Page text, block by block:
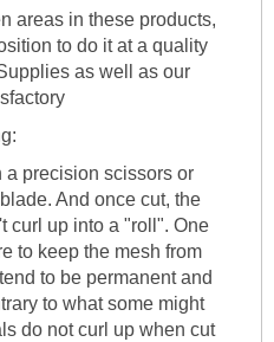
areas in these products,
to do it at a quality
as well as our
a precision scissors or
And once cut, the
curl up into a "roll". One
to keep the mesh from
to be permanent and
to what some might
do not curl up when cut